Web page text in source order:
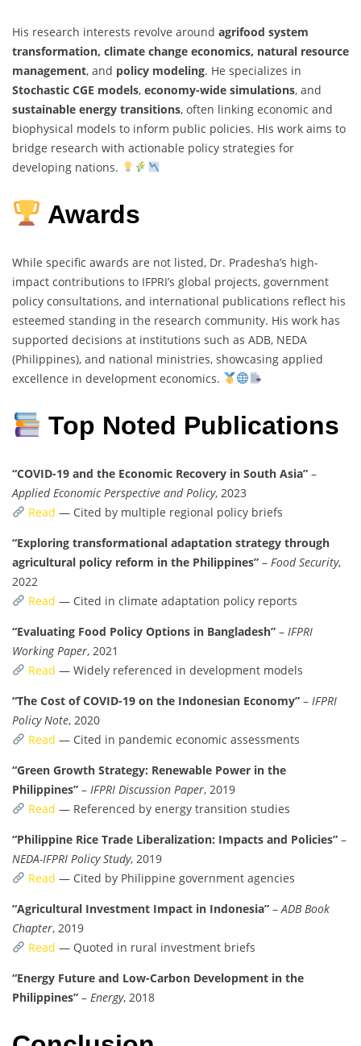
His research interests revolve around agrifood system
transformation, climate change economics, natural resource
management, and policy modeling. He specializes in
Stochastic CGE models, economy-wide simulations, and
sustainable energy transitions, often linking economic and
biophysical models to inform public policies. His work aims to
bridge research with actionable policy strategies for
developing nations.
Awards
While specific awards are not listed, Dr. Pradesha’s high-
impact contributions to IFPRI’s global projects, government
policy consultations, and international publications reflect his
esteemed standing in the research community. His work has
supported decisions at institutions such as ADB, NEDA
(Philippines), and national ministries, showcasing applied
excellence in development economics.
Top Noted Publications
“COVID-19 and the Economic Recovery in South Asia” –
Applied Economic Perspective and Policy, 2023
Read — Cited by multiple regional policy briefs
“Exploring transformational adaptation strategy through
agricultural policy reform in the Philippines” – Food Security,
2022
Read — Cited in climate adaptation policy reports
“Evaluating Food Policy Options in Bangladesh” – IFPRI
Working Paper, 2021
Read — Widely referenced in development models
“The Cost of COVID-19 on the Indonesian Economy” – IFPRI
Policy Note, 2020
Read — Cited in pandemic economic assessments
“Green Growth Strategy: Renewable Power in the
Philippines” – IFPRI Discussion Paper, 2019
Read — Referenced by energy transition studies
“Philippine Rice Trade Liberalization: Impacts and Policies” –
NEDA-IFPRI Policy Study, 2019
Read — Cited by Philippine government agencies
“Agricultural Investment Impact in Indonesia” –ADB Book
Chapter, 2019
Read — Quoted in rural investment briefs
“Energy Future and Low-Carbon Development in the
Philippines” – Energy, 2018